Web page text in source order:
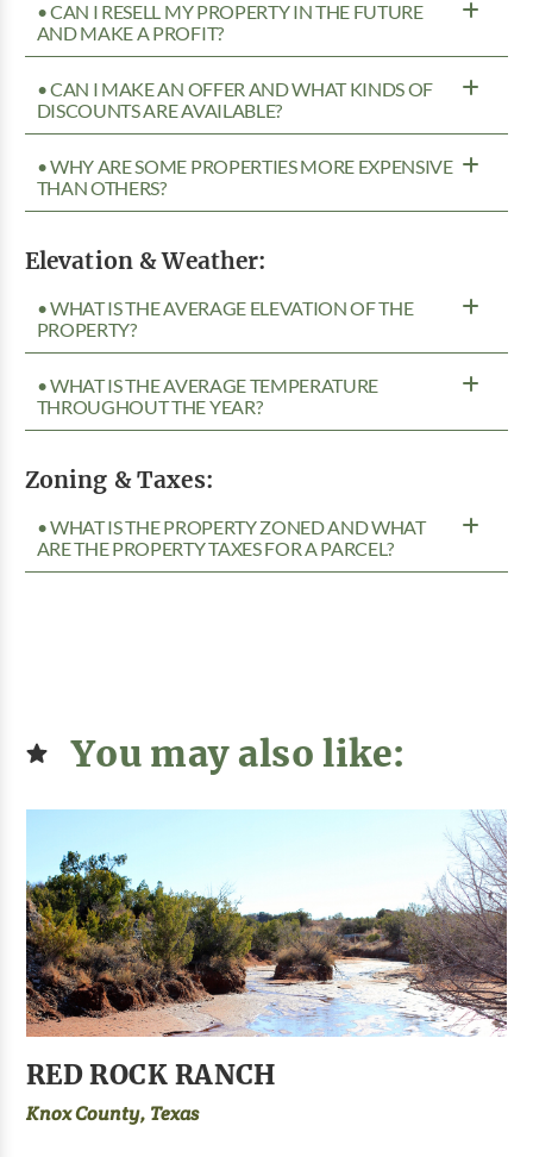
• CAN I RESELL MY PROPERTY IN THE FUTURE
AND MAKE A PROFIT?
• CAN I MAKE AN OFFER AND WHAT KINDS OF
DISCOUNTS ARE AVAILABLE?
• WHY ARE SOME PROPERTIES MORE EXPENSIVE
THAN OTHERS?
Elevation & Weather:
• WHAT IS THE AVERAGE ELEVATION OF THE
PROPERTY?
• WHAT IS THE AVERAGE TEMPERATURE
THROUGHOUT THE YEAR?
Zoning & Taxes:
• WHAT IS THE PROPERTY ZONED AND WHAT
ARE THE PROPERTY TAXES FOR A PARCEL?
You may also like:
RED ROCK RANCH
Knox County, Texas